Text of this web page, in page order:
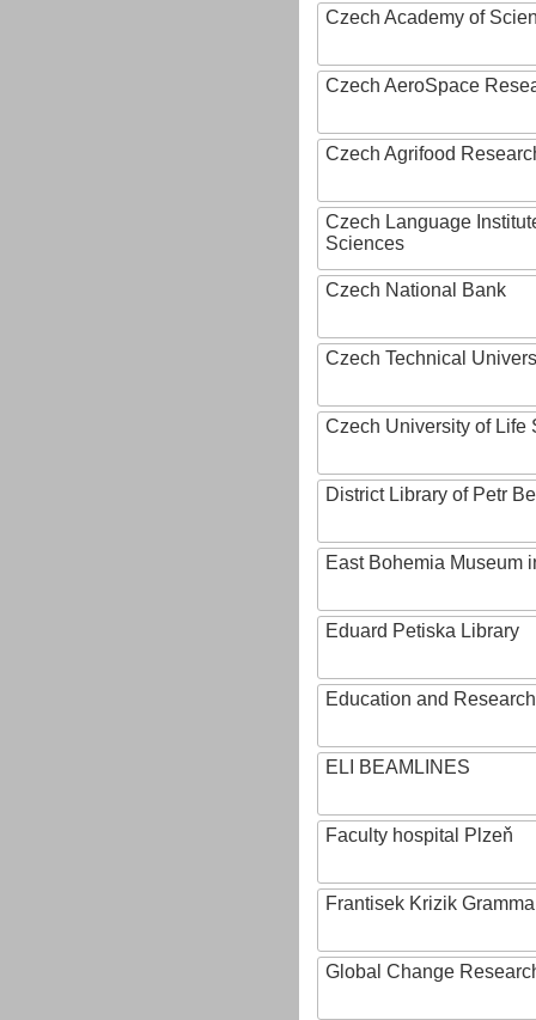
Czech Academy of
Czech AeroSpace
Czech Agrifood
Czech Language
Sciences
Czech National Bank
Czech Technical
Czech University of Life
District Library of Petr
East Bohemia Museum
Eduard Petiska Library
Education and
ELI BEAMLINES
Faculty hospital Plzeň
Frantisek Krizik
Global Change